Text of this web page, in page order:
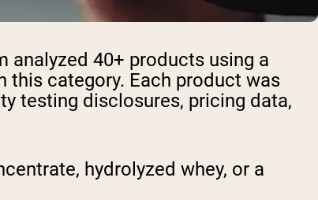
analyzed 40+ products using a
category. Each product was
testing disclosures, pricing data,
hydrolyzed whey, or a